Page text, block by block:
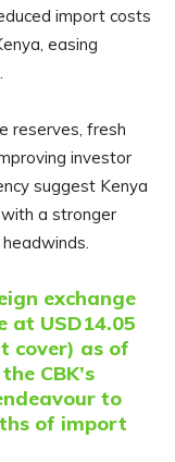
import costs
easing
reserves, fresh
investor
suggest Kenya
a stronger
exchange
at USD14.05
cover) as of
CBK’s
to
of import